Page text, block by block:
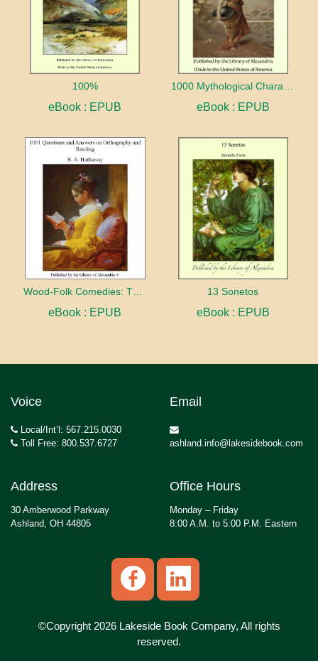
100%
eBook : EPUB
1000 Mythological Characters Briefly Described Adapted to Private Schools, High Schools and Academies
eBook : EPUB
Wood-Folk Comedies: The Play of Wild-animal Life on a Natural Stage
eBook : EPUB
13 Sonetos
eBook : EPUB
Voice
Local/Int’l: 567.215.0030
Toll Free: 800.537.6727
Email
ashland.info@lakesidebook.com
Address
30 Amberwood Parkway
Ashland, OH 44805
Office Hours
Monday – Friday
8:00 A.M. to 5:00 P.M. Eastern
©Copyright 2026 Lakeside Book Company, All rights
reserved.